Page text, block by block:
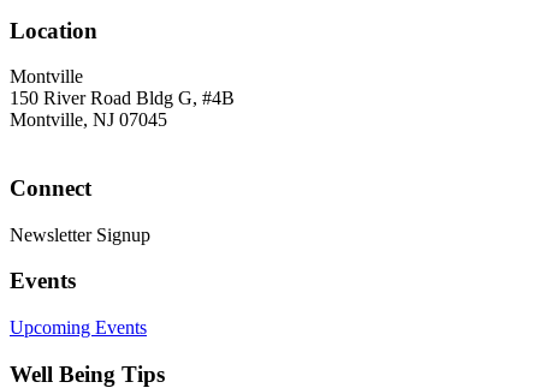
Location
Montville
150 River Road Bldg G, #4B
Montville, NJ 07045
Connect
Newsletter Signup
Events
Upcoming Events
Well Being Tips